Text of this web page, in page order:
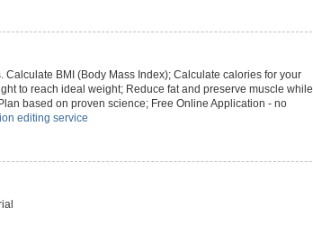
Calculate BMI (Body Mass Index); Calculate calories for your
to reach ideal weight; Reduce fat and preserve muscle while
based on proven science; Free Online Application - no
editing service